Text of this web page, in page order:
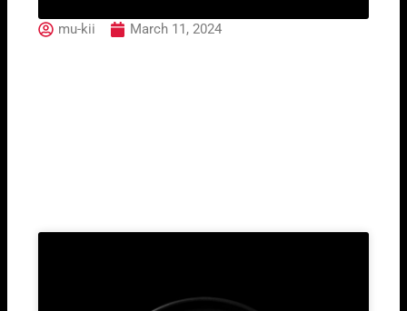
mu-kii March 11, 2024